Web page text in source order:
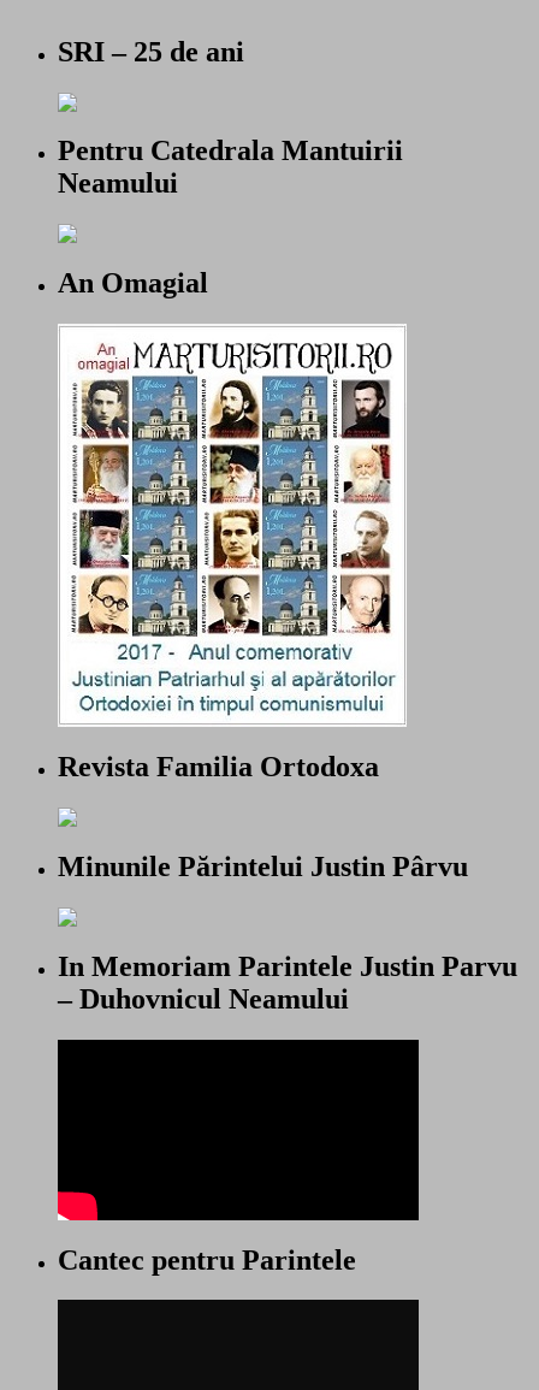
SRI – 25 de ani
Pentru Catedrala Mantuirii
Neamului
An Omagial
Revista Familia Ortodoxa
Minunile Părintelui Justin Pârvu
In Memoriam Parintele Justin Parvu
– Duhovnicul Neamului
Cantec pentru Parintele